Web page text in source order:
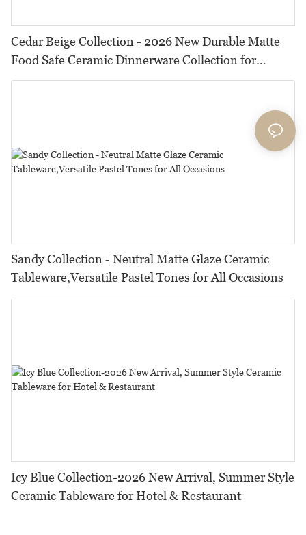
Cedar Beige Collection - 2026 New Durable Matte
Food Safe Ceramic Dinnerware Collection for
Restaurants, Hotels & Catering
Sandy Collection - Neutral Matte Glaze Ceramic
Tableware,Versatile Pastel Tones for All Occasions
Icy Blue Collection-2026 New Arrival, Summer Style
Ceramic Tableware for Hotel & Restaurant